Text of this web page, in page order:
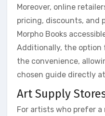
Moreover, online
pricing, discounts, and
Morpho Books
Additionally, the option
the convenience,
chosen guide directly
Art Supply
For artists who prefer